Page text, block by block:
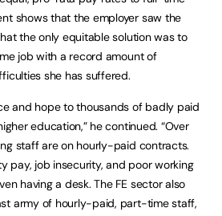
shows that the employer saw the
the only equitable solution was to
job with a record amount of
she has suffered.
and hope to thousands of badly paid
education,” he continued. “Over
staff are on hourly-paid contracts.
pay, job insecurity, and poor working
having a desk. The FE sector also
army of hourly-paid, part-time staff,